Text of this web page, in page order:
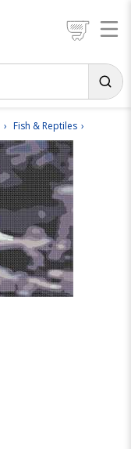
Fish & Reptiles